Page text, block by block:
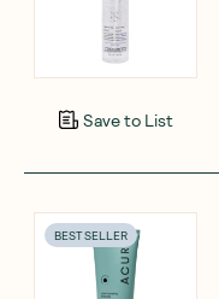
Save to List
BEST SELLER